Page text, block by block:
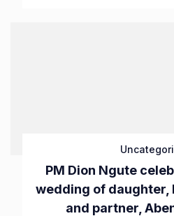
PM Dion Ngute
wedding of daughter,
and partner,